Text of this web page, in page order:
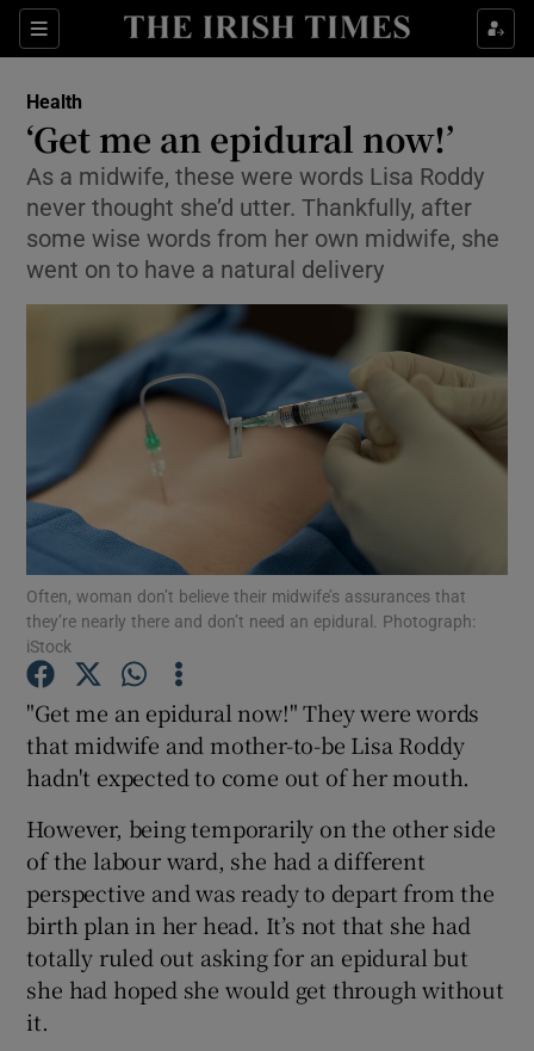
Sections
Show Culture sub sections
Show Technology sub sections
Show Science sub sections
Show Podcasts sub sections
Show Gaeilge sub sections
Show History sub sections
Health
‘Get me an epidural now!’
As a midwife, these were words Lisa Roddy
never thought she’d utter. Thankfully, after
some wise words from her own midwife, she
went on to have a natural delivery
Often, woman don’t believe their midwife’s assurances that
they’re nearly there and don’t need an epidural. Photograph:
iStock
"Get me an epidural now!" They were words
that midwife and mother-to-be Lisa Roddy
hadn't expected to come out of her mouth.
However, being temporarily on the other side
of the labour ward, she had a different
perspective and was ready to depart from the
birth plan in her head. It’s not that she had
totally ruled out asking for an epidural but
she had hoped she would get through without
it.